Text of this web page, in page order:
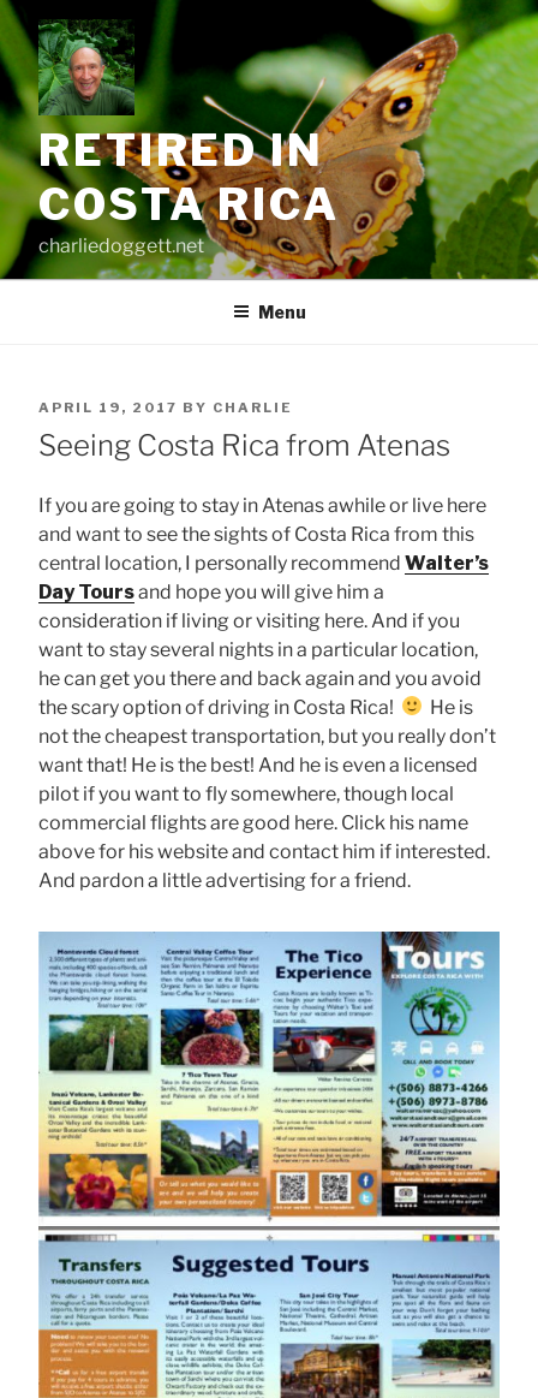
Skip
to
content
RETIRED IN
COSTA RICA
charliedoggett.net
Menu
POSTED
ON
APRIL 19, 2017 BY CHARLIE
Seeing Costa Rica from Atenas
If you are going to stay in Atenas awhile or live here
and want to see the sights of Costa Rica from this
central location, I personally recommend Walter’s
Day Toursand hope you will give him a
consideration if living or visiting here. And if you
want to stay several nights in a particular location,
he can get you there and back again and you avoid
the scary option of driving in Costa Rica!
He is
not the cheapest transportation, but you really don’t
want that! He is the best! And he is even a licensed
pilot if you want to fly somewhere, though local
commercial flights are good here. Click his name
above for his website and contact him if interested.
And pardon a little advertising for a friend.